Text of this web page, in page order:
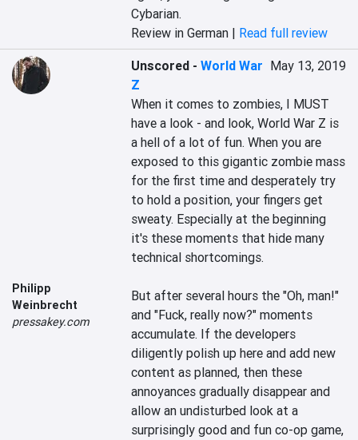
Cybarian.
Review in German | Read full review
Philipp
Weinbrecht
pressakey.com
Unscored -World War
Z
May 13, 2019
When it comes to zombies, I MUST
have a look - and look, World War Z is
a hell of a lot of fun. When you are
exposed to this gigantic zombie mass
for the first time and desperately try
to hold a position, your fingers get
sweaty. Especially at the beginning
it's these moments that hide many
technical shortcomings.
But after several hours the "Oh, man!"
and "Fuck, really now?" moments
accumulate. If the developers
diligently polish up here and add new
content as planned, then these
annoyances gradually disappear and
allow an undisturbed look at a
surprisingly good and fun co-op game,